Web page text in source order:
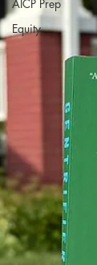
AICP Prep
Equity